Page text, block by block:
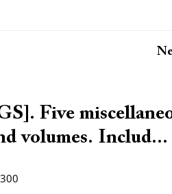
Five
volumes. Includ...